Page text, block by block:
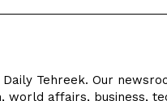
Tehreek. Our
world affairs, business,